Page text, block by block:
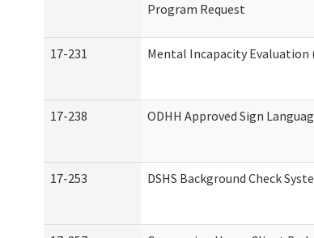
Program Request
17-231 Mental Incapacity
17-238 ODHH Approved Sign
17-253 DSHS Background Check